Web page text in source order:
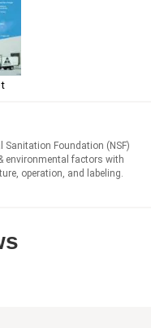
Foundation (NSF)
environmental factors with
operation, and labeling.